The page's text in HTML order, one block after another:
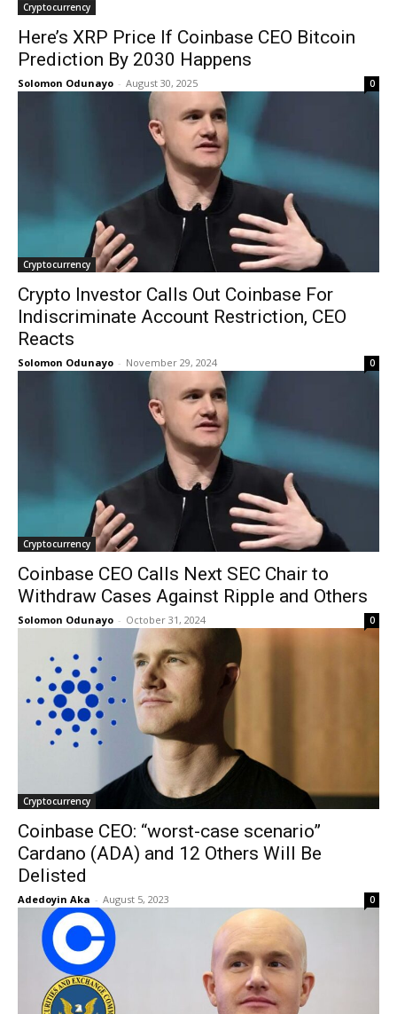
Cryptocurrency
Here’s XRP Price If Coinbase CEO Bitcoin
Prediction By 2030 Happens
Solomon Odunayo - August 30, 2025 0
Cryptocurrency
Crypto Investor Calls Out Coinbase For
Indiscriminate Account Restriction, CEO
Reacts
Solomon Odunayo - November 29, 2024 0
Cryptocurrency
Coinbase CEO Calls Next SEC Chair to
Withdraw Cases Against Ripple and Others
Solomon Odunayo - October 31, 2024 0
Cryptocurrency
Coinbase CEO: “worst-case scenario”
Cardano (ADA) and 12 Others Will Be
Delisted
Adedoyin Aka - August 5, 2023 0